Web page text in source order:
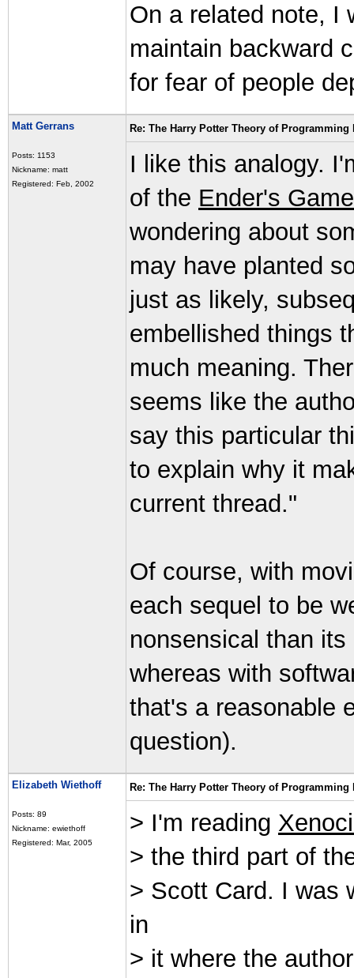
On a related note, I
maintain backward
for fear of people
Matt Gerrans
Posts: 1153
Nickname: matt
Registered: Feb, 2002
Re: The Harry Potter Theory of Programming
I like this analogy.
of the Ender's Game
wondering about
may have planted
just as likely,
embellished things
much meaning.
seems like the
say this particular
to explain why it
current thread."
Of course, with
each sequel to be
nonsensical than
whereas with
that's a reasonable
question).
Elizabeth Wiethoff
Posts: 89
Nickname: ewiethoff
Registered: Mar, 2005
Re: The Harry Potter Theory of Programming
> I'm reading
> the third part of
> Scott Card. I was
in
> it where the